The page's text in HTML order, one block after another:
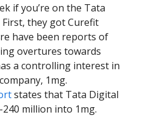
if you’re on the Tata
they got Curefit
have been reports of
overtures towards
a controlling interest in
1mg.
states that Tata Digital
million into 1mg.